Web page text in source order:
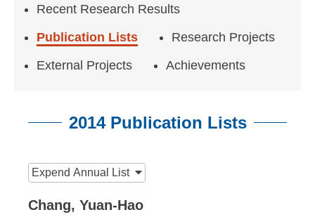
e
Recent Research Results
Publication Lists
Research Projects
External Projects
Achievements
2014 Publication Lists
Expend Annual List
Chang, Yuan-Hao